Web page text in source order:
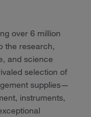
over 6 million
the research,
and science
selection of
supplies—
instruments,